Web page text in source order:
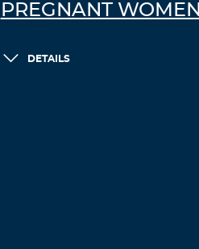
PREGNANT WOMEN
DETAILS